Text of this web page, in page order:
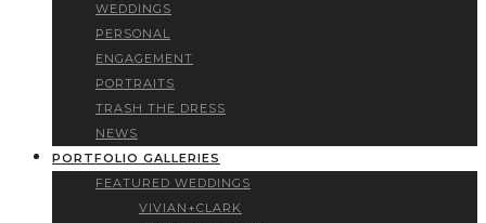
WEDDINGS
PERSONAL
ENGAGEMENT
PORTRAITS
TRASH THE DRESS
NEWS
PORTFOLIO GALLERIES
FEATURED WEDDINGS
VIVIAN+CLARK